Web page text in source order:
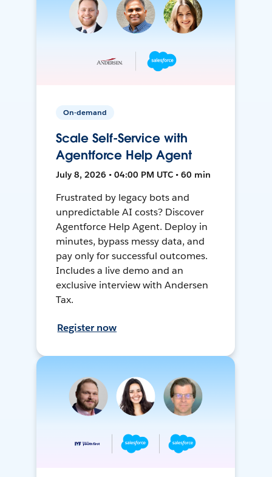
On-demand
Scale Self-Service with
Agentforce Help Agent
July 8, 2026 • 04:00 PM UTC • 60 min
Frustrated by legacy bots and
unpredictable AI costs? Discover
Agentforce Help Agent. Deploy in
minutes, bypass messy data, and
pay only for successful outcomes.
Includes a live demo and an
exclusive interview with Andersen
Tax.
Register now